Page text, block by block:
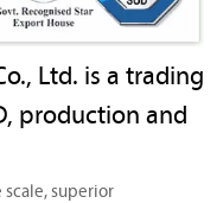
Ltd. is a trading
production and
scale, superior